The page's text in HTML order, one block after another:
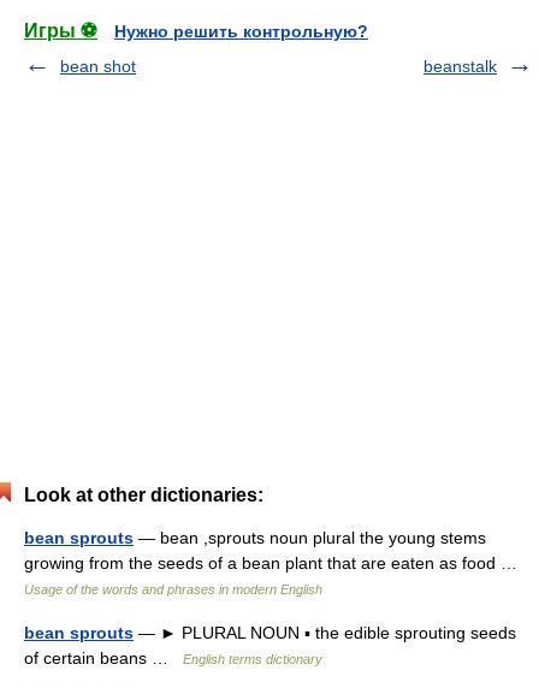
Игры ⚽
Нужно решить контрольную?
bean shot
beanstalk
Look at other dictionaries:
bean sprouts — bean ,sprouts noun plural the young stems
growing from the seeds of a bean plant that are eaten as food …
Usage of the words and phrases in modern English
bean sprouts — ► PLURAL NOUN ▪ the edible sprouting seeds
of certain beans …
English terms dictionary